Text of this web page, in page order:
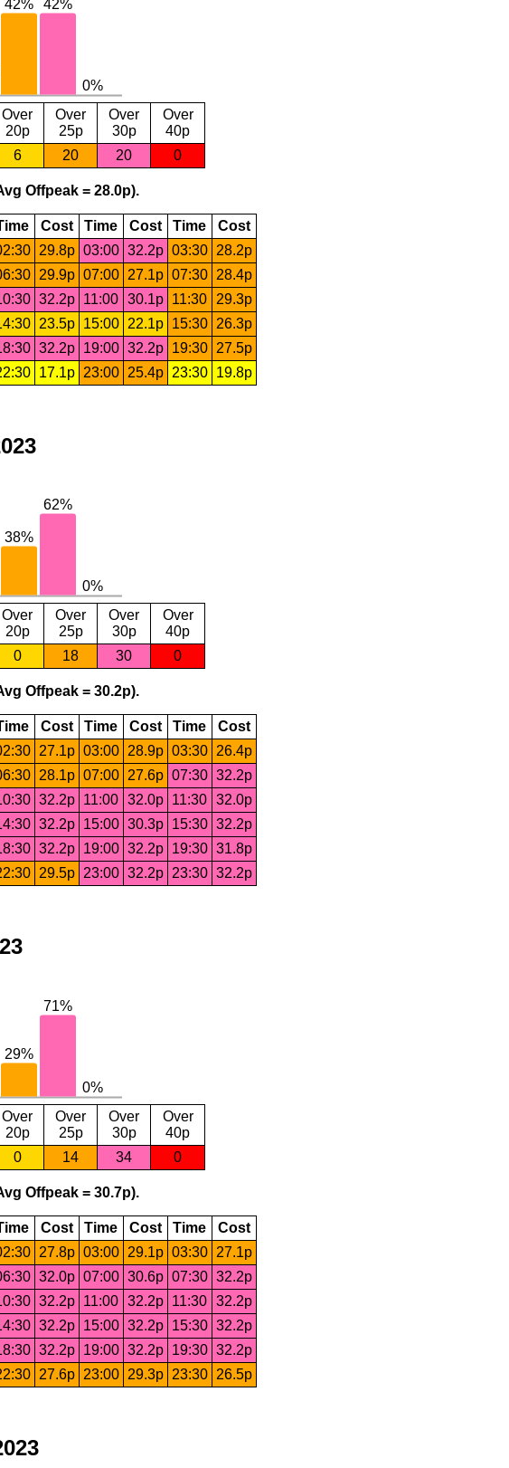
Over
20p
Over
25p
Over
30p
Over
40p
6 20 20 0
Offpeak = 28.0p).
Cost Time Cost Time
Cost
29.8p 03:00 32.2p 03:30
28.2p
29.9p 07:00 27.1p 07:30
28.4p
32.2p 11:00 30.1p 11:30
29.3p
23.5p 15:00 22.1p 15:30
26.3p
32.2p 19:00 32.2p 19:30
27.5p
17.1p 23:00 25.4p 23:30 19.8p
Over
20p
Over
25p
Over
30p
Over
40p
0 18 30 0
Offpeak = 30.2p).
Cost Time Cost Time
Cost
27.1p 03:00 28.9p 03:30 26.4p
28.1p 07:00 27.6p 07:30 32.2p
32.2p 11:00 32.0p 11:30 32.0p
32.2p 15:00 30.3p 15:30 32.2p
32.2p 19:00 32.2p 19:30 31.8p
29.5p 23:00 32.2p 23:30 32.2p
Over
20p
Over
25p
Over
30p
Over
40p
0 14 34 0
Offpeak = 30.7p).
Cost Time Cost Time
Cost
27.8p 03:00 29.1p 03:30
27.1p
32.0p 07:00 30.6p 07:30 32.2p
32.2p 11:00 32.2p 11:30 32.2p
32.2p 15:00 32.2p 15:30 32.2p
32.2p 19:00 32.2p 19:30 32.2p
27.6p 23:00 29.3p 23:30 26.5p